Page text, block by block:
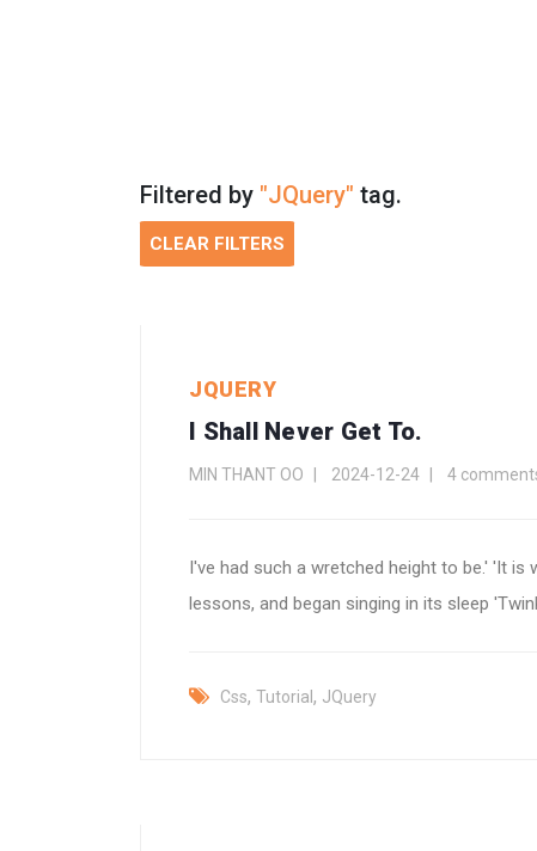
Filtered by "JQuery" tag.
CLEAR FILTERS
JQUERY
I Shall Never Get To.
MIN THANT OO 2024-12-24 4
I've had such a wretched height to be.' 'It
lessons, and began singing in its sleep
Css, Tutorial , JQuery